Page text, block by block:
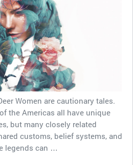
Women are cautionary tales.
the Americas all have unique
but many closely related
customs, belief systems, and
legends can …